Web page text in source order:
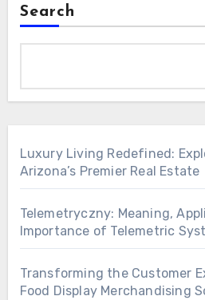
Search
Luxury Living Redefined:
Arizona’s Premier Real Estate
Telemetryczny: Meaning,
Importance of Telemetric
Transforming the Customer
Food Display Merchandising